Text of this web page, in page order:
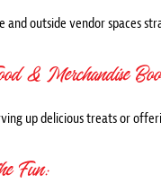
and outside vendor spaces
& Merchandise
up delicious treats or
Fun: